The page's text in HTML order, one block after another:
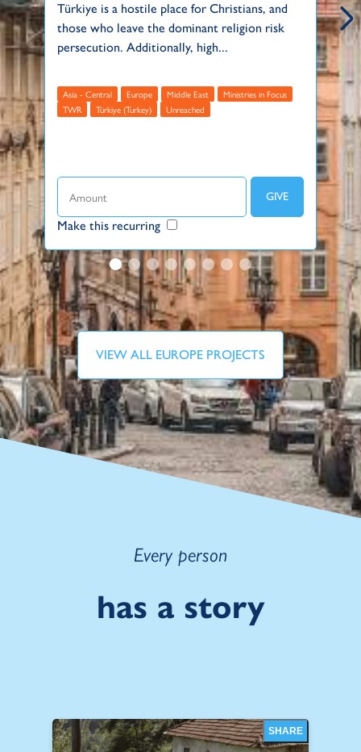
Türkiye is a hostile place for Christians, and
those who leave the dominant religion risk
persecution. Additionally, high...
Asia - Central Europe Middle East
Ministries in Focus
TWR
Türkiye (Turkey) Unreached
Make this recurring
VIEW ALL EUROPE PROJECTS
Every person
has a story
SHARE